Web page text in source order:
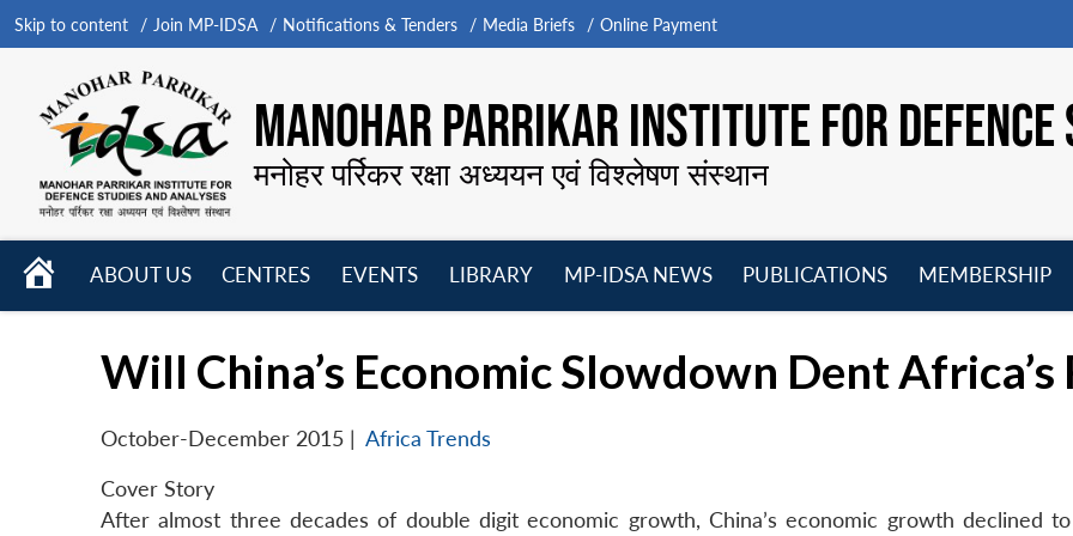
Skip to content Join MP-IDSA Notifications & Tenders Media Briefs Online Payment
MANOHAR PARRIKAR INSTITUTE FOR
मनोहर पर्रिकर रक्षा अध्ययन एवं विश्लेषण संस्थान
HOME
ABOUT US
CENTRES
EVENTS
LIBRARY
MP-IDSA NEWS
PUBLICATIONS
MEMBERSHIP
Will China’s Economic Slowdown Dent Africa’s
October-December 2015 | Africa Trends
Cover Story
After almost three decades of double digit economic growth, China’s economic growth declined